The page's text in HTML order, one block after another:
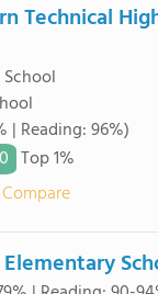
Technical
| Reading: 96%)
Top 1%